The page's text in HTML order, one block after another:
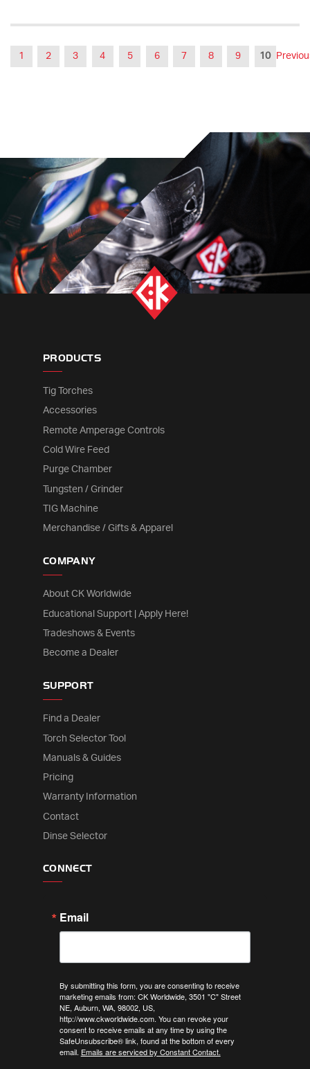
1 2 3 4 5 6 7 8 9 10
PRODUCTS
Tig Torches
Accessories
Remote Amperage Controls
Cold Wire Feed
Purge Chamber
Tungsten / Grinder
TIG Machine
Merchandise / Gifts & Apparel
COMPANY
About CK Worldwide
Educational Support | Apply Here!
Tradeshows & Events
Become a Dealer
SUPPORT
Find a Dealer
Torch Selector Tool
Manuals & Guides
Pricing
Warranty Information
Contact
Dinse Selector
CONNECT
Email
By submitting this form, you are consenting to receive
marketing emails from: CK Worldwide, 3501 "C" Street
NE, Auburn, WA, 98002, US,
http://www.ckworldwide.com. You can revoke your
consent to receive emails at any time by using the
SafeUnsubscribe® link, found at the bottom of every
email. Emails are serviced by Constant Contact.